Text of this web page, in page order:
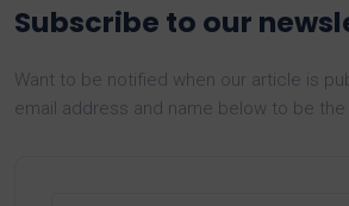
Subscribe to our
Want to be notified when our article is
email address and name below to be the